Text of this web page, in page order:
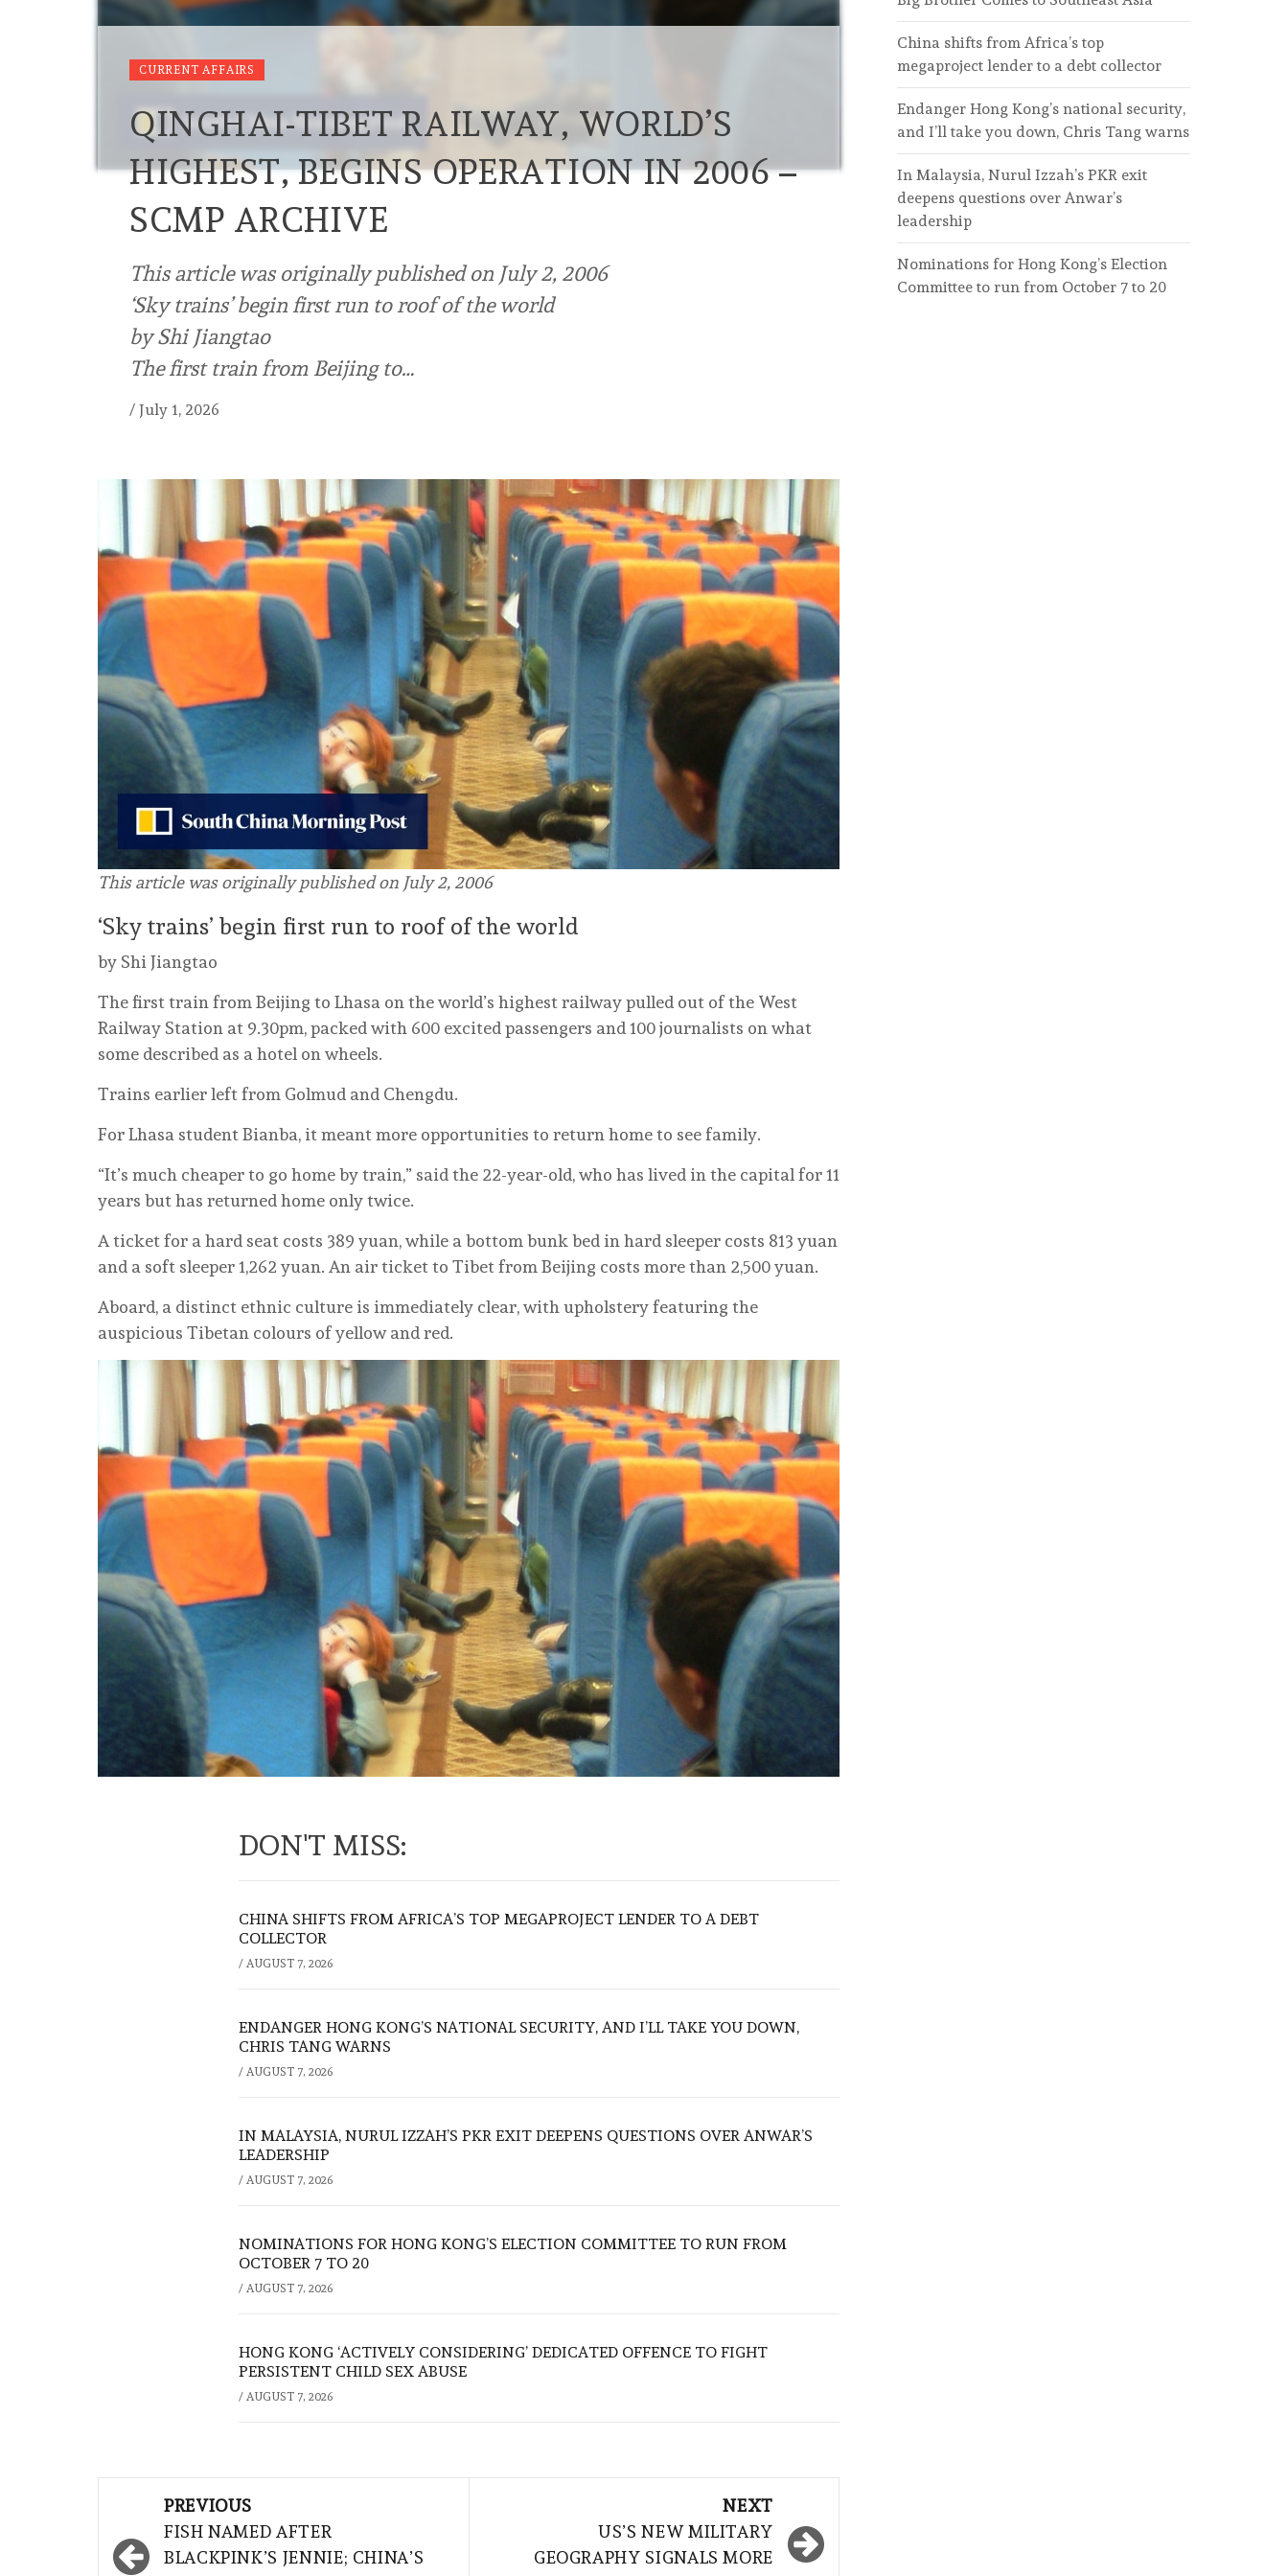
CURRENT AFFAIRS
QINGHAI-TIBET RAILWAY, WORLD’S
HIGHEST, BEGINS OPERATION IN 2006 –
SCMP ARCHIVE
This article was originally published on July 2, 2006
‘Sky trains’ begin first run to roof of the world
by Shi Jiangtao
The first train from Beijing to…
/ July 1, 2026
This article was originally published on July 2, 2006
‘Sky trains’ begin first run to roof of the world
by Shi Jiangtao
The first train from Beijing to Lhasa on the world’s highest railway pulled out of the West
Railway Station at 9.30pm, packed with 600 excited passengers and 100 journalists on what
some described as a hotel on wheels.
Trains earlier left from Golmud and Chengdu.
For Lhasa student Bianba, it meant more opportunities to return home to see family.
“It’s much cheaper to go home by train,” said the 22-year-old, who has lived in the capital for 11
years but has returned home only twice.
A ticket for a hard seat costs 389 yuan, while a bottom bunk bed in hard sleeper costs 813 yuan
and a soft sleeper 1,262 yuan. An air ticket to Tibet from Beijing costs more than 2,500 yuan.
Aboard, a distinct ethnic culture is immediately clear, with upholstery featuring the
auspicious Tibetan colours of yellow and red.
DON'T MISS:
CHINA SHIFTS FROM AFRICA’S TOP MEGAPROJECT LENDER TO A DEBT
COLLECTOR
/ AUGUST 7, 2026
ENDANGER HONG KONG’S NATIONAL SECURITY, AND I’LL TAKE YOU DOWN,
CHRIS TANG WARNS
/ AUGUST 7, 2026
IN MALAYSIA, NURUL IZZAH’S PKR EXIT DEEPENS QUESTIONS OVER ANWAR’S
LEADERSHIP
/ AUGUST 7, 2026
NOMINATIONS FOR HONG KONG’S ELECTION COMMITTEE TO RUN FROM
OCTOBER 7 TO 20
/ AUGUST 7, 2026
HONG KONG ‘ACTIVELY CONSIDERING’ DEDICATED OFFENCE TO FIGHT
PERSISTENT CHILD SEX ABUSE
/ AUGUST 7, 2026
navigation
PREVIOUS
FISH NAMED AFTER
BLACKPINK’S JENNIE; CHINA’S
NEXT
US’S NEW MILITARY
GEOGRAPHY SIGNALS MORE
China shifts from Africa’s top
megaproject lender to a debt collector
Endanger Hong Kong’s national security,
and I’ll take you down, Chris Tang warns
In Malaysia, Nurul Izzah’s PKR exit
deepens questions over Anwar’s
leadership
Nominations for Hong Kong’s Election
Committee to run from October 7 to 20